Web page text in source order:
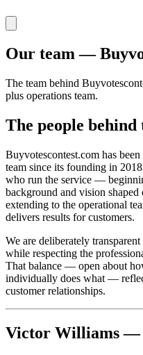
Our team —
The team behind
plus operations team.
The people behind
Buyvotescontest.com has
team since its founding in
who run the service —
background and vision
extending to the operational
delivers results for customers.
We are deliberately
while respecting the
That balance — open about
individually does what —
customer relationships.
Victor Williams —